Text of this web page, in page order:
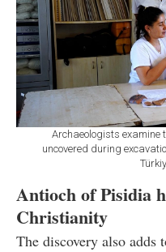
Archaeologists examine
uncovered during
Antioch of Pisidia
Christianity
The discovery also adds